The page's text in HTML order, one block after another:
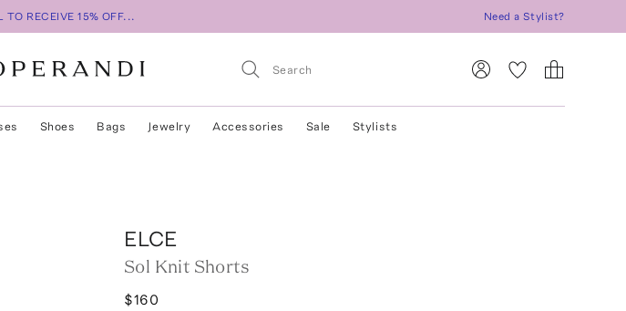
TO RECEIVE 15% OFF... Need a Stylist?
Shoes Bags Jewelry Accessories Sale Stylists
ELCE
Sol Knit Shorts
$160